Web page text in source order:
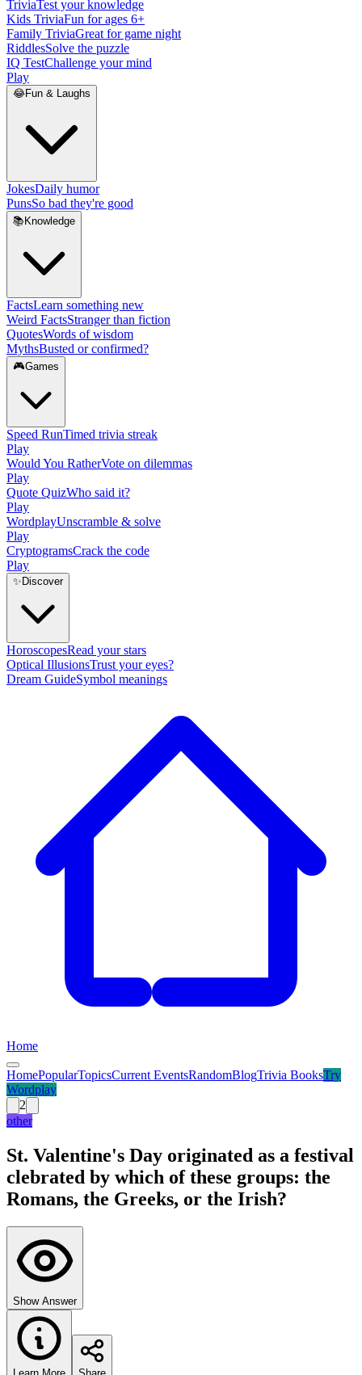
TriviaTest your knowledge
Kids TriviaFun for ages 6+
Family TriviaGreat for game night
RiddlesSolve the puzzle
IQ TestChallenge your mind
Play
😂Fun & Laughs
JokesDaily humor
PunsSo bad they're good
📚 Knowledge
FactsLearn something new
Weird FactsStranger than fiction
QuotesWords of wisdom
MythsBusted or confirmed?
🎮Games
Speed RunTimed trivia streak
Play
Would You RatherVote on dilemmas
Play
Quote QuizWho said it?
Play
WordplayUnscramble & solve
Play
CryptogramsCrack the code
Play
✨ Discover
HoroscopesRead your stars
Optical IllusionsTrust your eyes?
Dream GuideSymbol meanings
Home
HomePopularTopicsCurrent EventsRandomBlogTrivia BooksTry
Wordplay
2
other
St. Valentine's Day originated as a festival
clebrated by which of these groups: the
Romans, the Greeks, or the Irish?
Show Answer